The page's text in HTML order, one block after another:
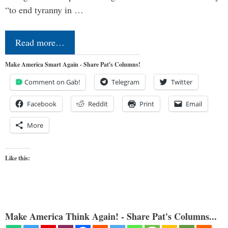
“to end tyranny in …
Read more…
Make America Smart Again - Share Pat's Columns!
Comment on Gab! Telegram Twitter
Facebook Reddit Print Email
More
Like this:
Make America Think Again! - Share Pat's Columns...